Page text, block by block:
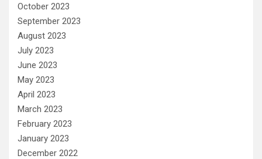
October 2023
September 2023
August 2023
July 2023
June 2023
May 2023
April 2023
March 2023
February 2023
January 2023
December 2022